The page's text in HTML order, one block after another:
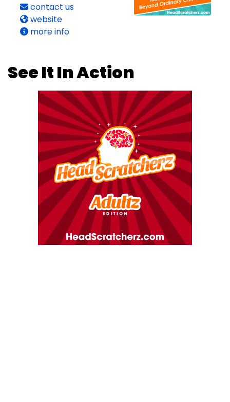
contact us
website
more info
See It In Action